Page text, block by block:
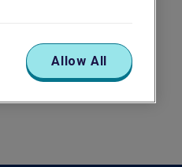
Allow All